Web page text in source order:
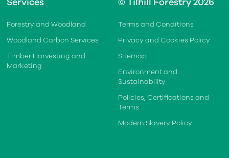
Forestry and Woodland
Woodland Carbon Services
Timber Harvesting and
Marketing
Terms and Conditions
Privacy and Cookies Policy
Sitemap
Environment and
Sustainability
Policies, Certifications and
Terms
Modern Slavery Policy